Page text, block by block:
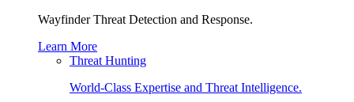
Wayfinder Threat Detection and Response.
Learn More
Threat Hunting
World-Class Expertise and Threat Intelligence.